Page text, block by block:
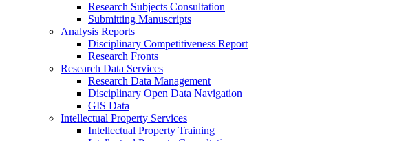
Research Subjects Consultation
Submitting Manuscripts
Analysis Reports
Disciplinary Competitiveness Report
Research Fronts
Research Data Services
Research Data Management
Disciplinary Open Data Navigation
GIS Data
Intellectual Property Services
Intellectual Property Training